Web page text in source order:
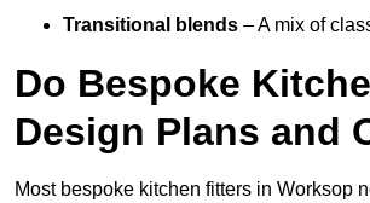
Transitional blends – A mix of
Do Bespoke
Design Plans and
Most bespoke kitchen fitters in Worksop